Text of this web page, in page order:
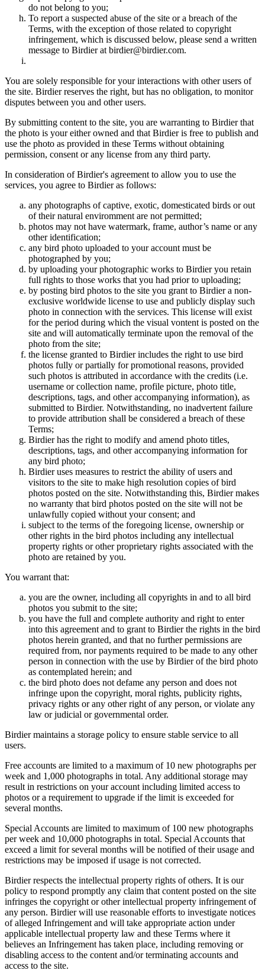
do not belong to you;
To report a suspected abuse of the site or a breach of the
Terms, with the exception of those related to copyright
infringement, which is discussed below, please send a written
message to Birdier at birdier@birdier.com.
You are solely responsible for your interactions with other users of
the site. Birdier reserves the right, but has no obligation, to monitor
disputes between you and other users.
By submitting content to the site, you are warranting to Birdier that
the photo is your either owned and that Birdier is free to publish and
use the photo as provided in these Terms without obtaining
permission, consent or any license from any third party.
In consideration of Birdier's agreement to allow you to use the
services, you agree to Birdier as follows:
any photographs of captive, exotic, domesticated birds or out
of their natural enviromment are not permitted;
photos may not have watermark, frame, author’s name or any
other identification;
any bird photo uploaded to your account must be
photographed by you;
by uploading your photographic works to Birdier you retain
full rights to those works that you had prior to uploading;
by posting bird photos to the site you grant to Birdier a non-
exclusive worldwide license to use and publicly display such
photo in connection with the services. This license will exist
for the period during which the visual vontent is posted on the
site and will automatically terminate upon the removal of the
photo from the site;
the license granted to Birdier includes the right to use bird
photos fully or partially for promotional reasons, provided
such photos is attributed in accordance with the credits (i.e.
username or collection name, profile picture, photo title,
descriptions, tags, and other accompanying information), as
submitted to Birdier. Notwithstanding, no inadvertent failure
to provide attribution shall be considered a breach of these
Terms;
Birdier has the right to modify and amend photo titles,
descriptions, tags, and other accompanying information for
any bird photo;
Birdier uses measures to restrict the ability of users and
visitors to the site to make high resolution copies of bird
photos posted on the site. Notwithstanding this, Birdier makes
no warranty that bird photos posted on the site will not be
unlawfully copied without your consent; and
subject to the terms of the foregoing license, ownership or
other rights in the bird photos including any intellectual
property rights or other proprietary rights associated with the
photo are retained by you.
You warrant that:
you are the owner, including all copyrights in and to all bird
photos you submit to the site;
you have the full and complete authority and right to enter
into this agreement and to grant to Birdier the rights in the bird
photos herein granted, and that no further permissions are
required from, nor payments required to be made to any other
person in connection with the use by Birdier of the bird photo
as contemplated herein; and
the bird photo does not defame any person and does not
infringe upon the copyright, moral rights, publicity rights,
privacy rights or any other right of any person, or violate any
law or judicial or governmental order.
Birdier maintains a storage policy to ensure stable service to all
users.
Free accounts are limited to a maximum of 10 new photographs per
week and 1,000 photographs in total. Any additional storage may
result in restrictions on your account including limited access to
photos or a requirement to upgrade if the limit is exceeded for
several months.
Special Accounts are limited to maximum of 100 new photographs
per week and 10,000 photographs in total. Special Accounts that
exceed a limit for several months will be notified of their usage and
restrictions may be imposed if usage is not corrected.
Birdier respects the intellectual property rights of others. It is our
policy to respond promptly any claim that content posted on the site
infringes the copyright or other intellectual property infringement of
any person. Birdier will use reasonable efforts to investigate notices
of alleged Infringement and will take appropriate action under
applicable intellectual property law and these Terms where it
believes an Infringement has taken place, including removing or
disabling access to the content and/or terminating accounts and
access to the site.